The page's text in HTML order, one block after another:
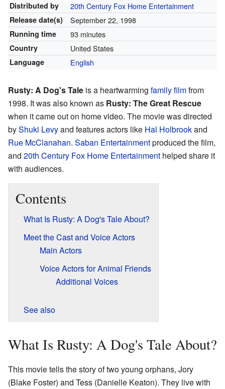
Distributed by 20th Century Fox Home Entertainment
Release date(s) September 22, 1998
Running time 93 minutes
Country United States
Language English
Rusty: A Dog's Tale is a heartwarming family filmfrom
1998. It was also known as Rusty: The Great Rescue
when it came out on home video. The movie was directed
byShuki Levyand features actors like Hal Holbrookand
Rue McClanahan. Saban Entertainmentproduced the film,
and 20th Century Fox Home Entertainment helped share it
with audiences.
Contents
What Is Rusty: A Dog's Tale About?
Meet the Cast and Voice Actors
Main Actors
Voice Actors for Animal Friends
Additional Voices
See also
What Is Rusty: A Dog's Tale About?
This movie tells the story of two young orphans, Jory
(Blake Foster) and Tess (Danielle Keaton). They live with